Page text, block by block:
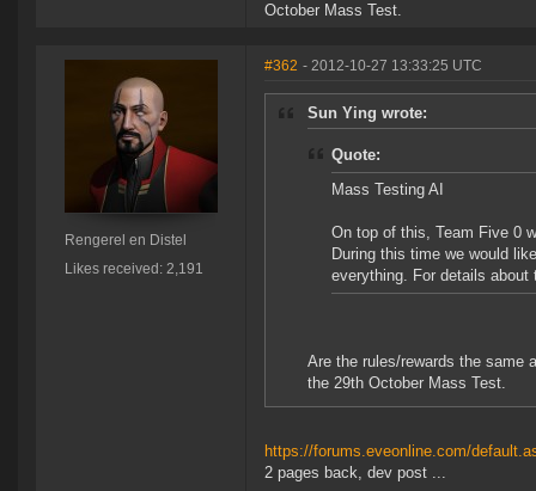
October Mass Test.
Rengerel en Distel
Likes received: 2,191
#362 - 2012-10-27 13:33:25 UTC
Sun Ying wrote:
Quote:
Mass Testing AI
On top of this, Team Five 0
During this time we would
everything. For details
Are the rules/rewards the same
the 29th October Mass Test.
https://forums.eveonline.com/
2 pages back, dev post ...